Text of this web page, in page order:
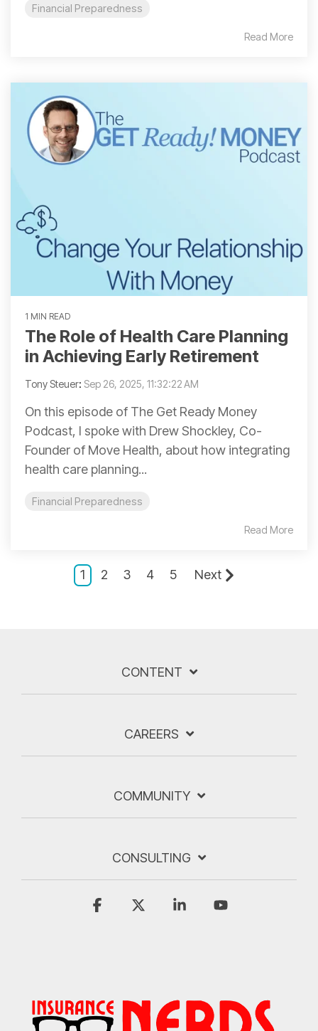
Financial Preparedness
Read More
1 MIN READ
The Role of Health Care Planning
in Achieving Early Retirement
Tony Steuer: Sep 26, 2025, 11:32:22 AM
On this episode of The Get Ready Money
Podcast, I spoke with Drew Shockley, Co-
Founder of Move Health, about how integrating
health care planning...
Financial Preparedness
Read More
1 2 3 4 5 Next
CONTENT
CAREERS
COMMUNITY
CONSULTING
Facebook Linkedin